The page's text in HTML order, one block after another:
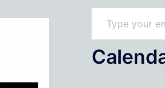
Type your email…